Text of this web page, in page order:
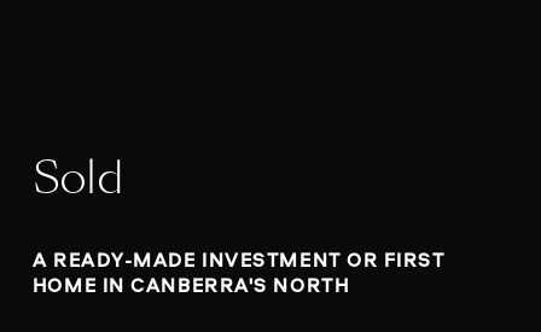
Sold
A READY-MADE INVESTMENT OR FIRST
HOME IN CANBERRA'S NORTH